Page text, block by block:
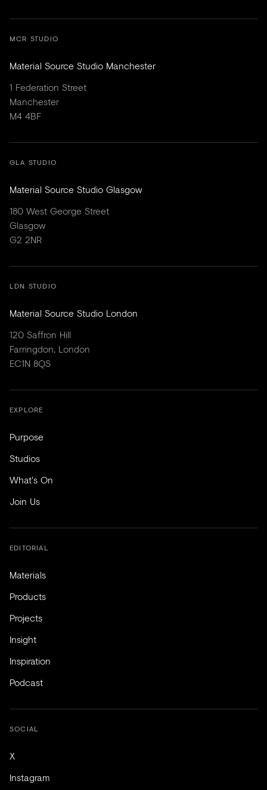
MCR STUDIO
Material Source Studio Manchester
1 Federation Street
Manchester
M4 4BF
GLA STUDIO
Material Source Studio Glasgow
180 West George Street
Glasgow
G2 2NR
LDN STUDIO
Material Source Studio London
120 Saffron Hill
Farringdon, London
EC1N 8QS
EXPLORE
Purpose
Studios
What's On
Join Us
EDITORIAL
Materials
Products
Projects
Insight
Inspiration
Podcast
SOCIAL
X
Instagram